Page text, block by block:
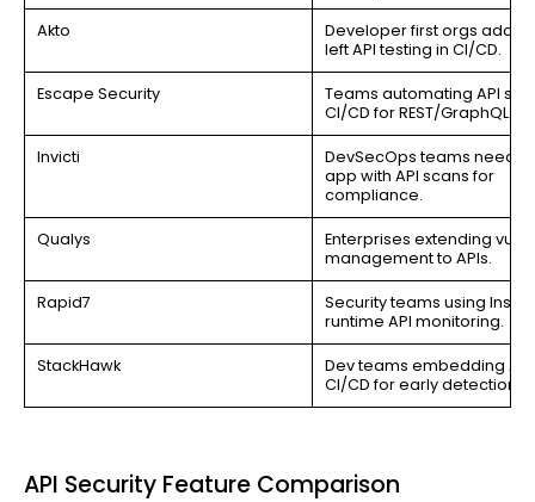
Akto
Developer first orgs
left API testing in CI/CD.
Escape Security
Teams automating API
CI/CD for REST/GraphQL.
Invicti
DevSecOps teams
app with API scans for
compliance.
Qualys
Enterprises extending
management to APIs.
Rapid7
Security teams using
runtime API monitoring.
StackHawk
Dev teams embedding API
CI/CD for early detection.
API Security Feature Comparison